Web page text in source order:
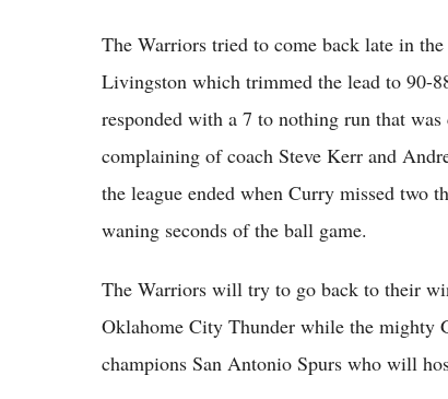
The Warriors tried to come back late in
Livingston which trimmed the lead to 90-
responded with a 7 to nothing run that
complaining of coach Steve Kerr and
the league ended when Curry missed two
waning seconds of the ball game.
The Warriors will try to go back to their
Oklahome City Thunder while the mighty
champions San Antonio Spurs who will